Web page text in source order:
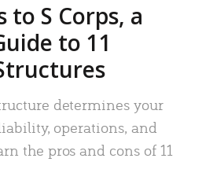
to S Corps, a
to 11
determines your
operations, and
the pros and cons of 11